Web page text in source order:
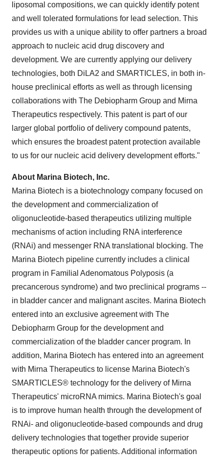
liposomal compositions, we can quickly identify potent
and well tolerated formulations for lead selection. This
provides us with a unique ability to offer partners a broad
approach to nucleic acid drug discovery and
development. We are currently applying our delivery
technologies, both DiLA2 and SMARTICLES, in both in-
house preclinical efforts as well as through licensing
collaborations with The Debiopharm Group and Mirna
Therapeutics respectively. This patent is part of our
larger global portfolio of delivery compound patents,
which ensures the broadest patent protection available
to us for our nucleic acid delivery development efforts."
About Marina Biotech, Inc.
Marina Biotech is a biotechnology company focused on
the development and commercialization of
oligonucleotide-based therapeutics utilizing multiple
mechanisms of action including RNA interference
(RNAi) and messenger RNA translational blocking. The
Marina Biotech pipeline currently includes a clinical
program in Familial Adenomatous Polyposis (a
precancerous syndrome) and two preclinical programs --
in bladder cancer and malignant ascites. Marina Biotech
entered into an exclusive agreement with The
Debiopharm Group for the development and
commercialization of the bladder cancer program. In
addition, Marina Biotech has entered into an agreement
with Mirna Therapeutics to license Marina Biotech's
SMARTICLES® technology for the delivery of Mirna
Therapeutics' microRNA mimics. Marina Biotech's goal
is to improve human health through the development of
RNAi- and oligonucleotide-based compounds and drug
delivery technologies that together provide superior
therapeutic options for patients. Additional information